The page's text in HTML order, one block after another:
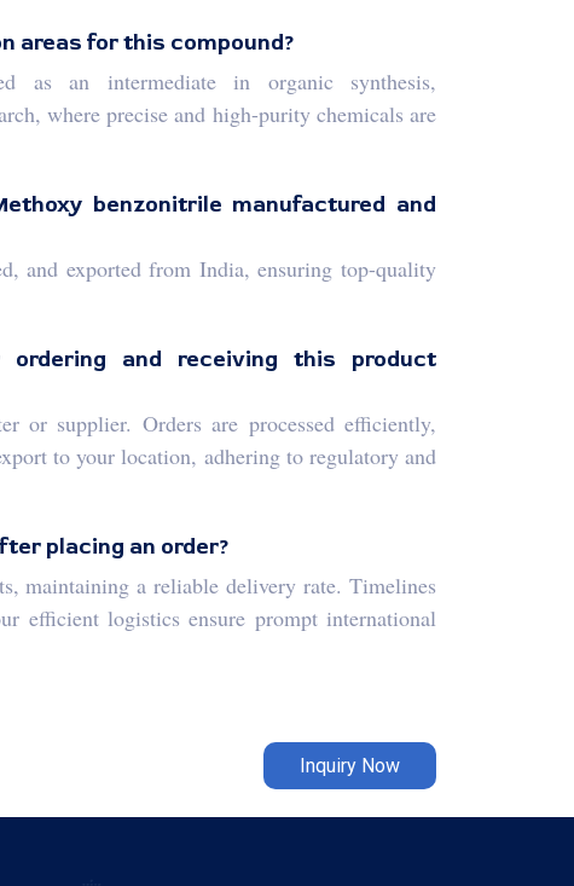
areas for this compound?
as an intermediate in organic synthesis,
where precise and high-purity chemicals are
benzonitrile manufactured and
and exported from India, ensuring top-quality
and receiving this product
or supplier. Orders are processed efficiently,
to your location, adhering to regulatory and
placing an order?
maintaining a reliable delivery rate. Timelines
efficient logistics ensure prompt international
Inquiry Now